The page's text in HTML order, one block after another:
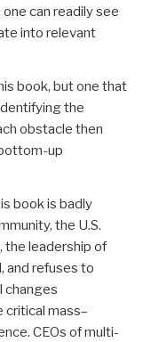
can readily see
into relevant
book, but one that
the
obstacle then
up
book is badly
the U.S.
the leadership of
and refuses to
changes
critical mass–
CEOs of multi-